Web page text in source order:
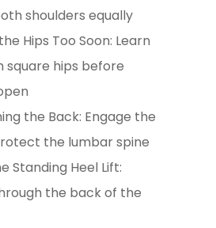
shoulders equally
Hips Too Soon: Learn
square hips before
the Back: Engage the
the lumbar spine
Standing Heel Lift:
the back of the